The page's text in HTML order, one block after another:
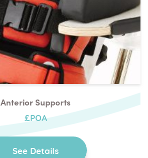
Anterior Supports
£POA
See Details